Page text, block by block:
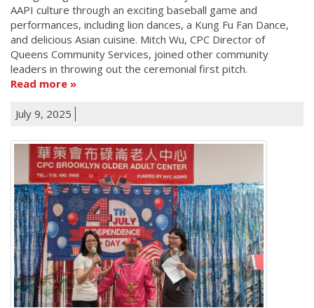
AAPI culture through an exciting baseball game and
performances, including lion dances, a Kung Fu Fan Dance,
and delicious Asian cuisine. Mitch Wu, CPC Director of
Queens Community Services, joined other community
leaders in throwing out the ceremonial first pitch.
Read more
July 9, 2025